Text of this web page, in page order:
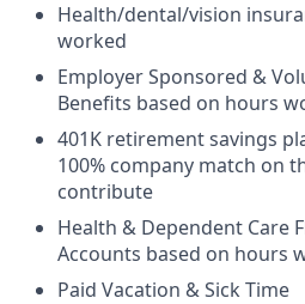
Health/dental/vision
worked
Employer Sponsored &
Benefits based on hours
401K retirement savings
100% company match on
contribute
Health & Dependent Care
Accounts based on hours
Paid Vacation & Sick Time